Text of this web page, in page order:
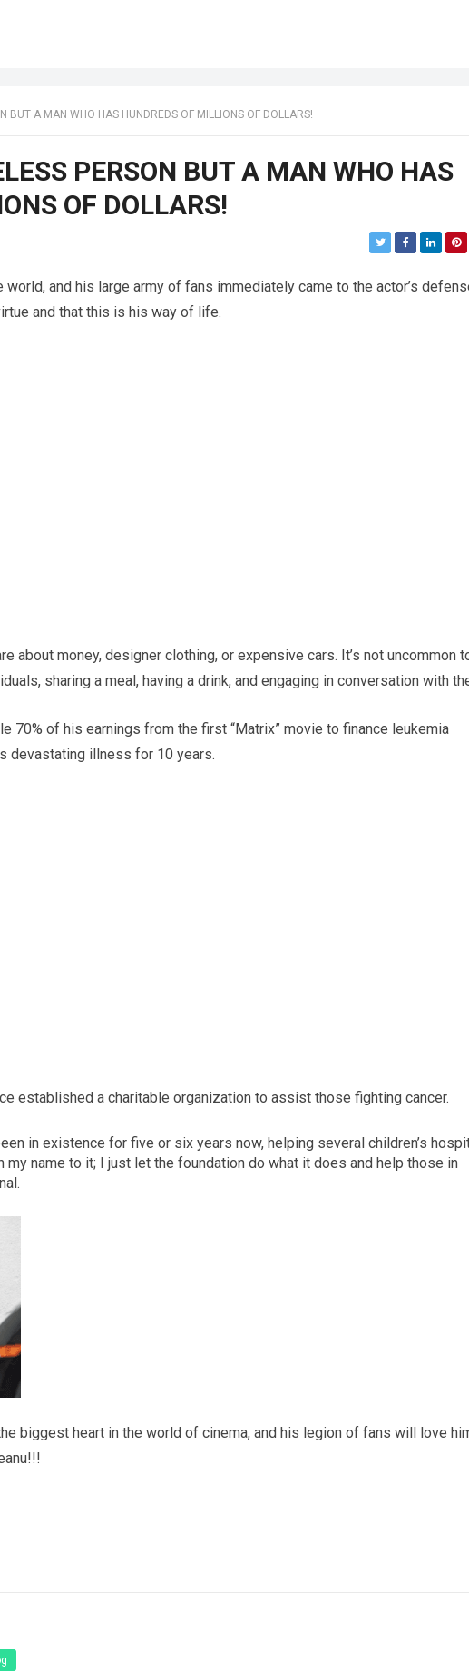
BUT A MAN WHO HAS HUNDREDS OF MILLIONS OF DOLLARS!
PERSON BUT A MAN WHO HAS
OF DOLLARS!
and his large army of fans immediately came to the actor’s
and that this is his way of life.
about money, designer clothing, or expensive cars. It’s not uncommon
sharing a meal, having a drink, and engaging in conversation with
70% of his earnings from the first “Matrix” movie to finance leukemia
devastating illness for 10 years.
established a charitable organization to assist those fighting cancer.
in existence for five or six years now, helping several children’s
my name to it; I just let the foundation do what it does and help those in
biggest heart in the world of cinema, and his legion of fans will love